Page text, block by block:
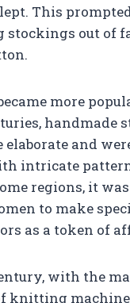
This
out of
more
handmade
elaborate and
intricate
regions, it
to make
as a token of
with the
knitting